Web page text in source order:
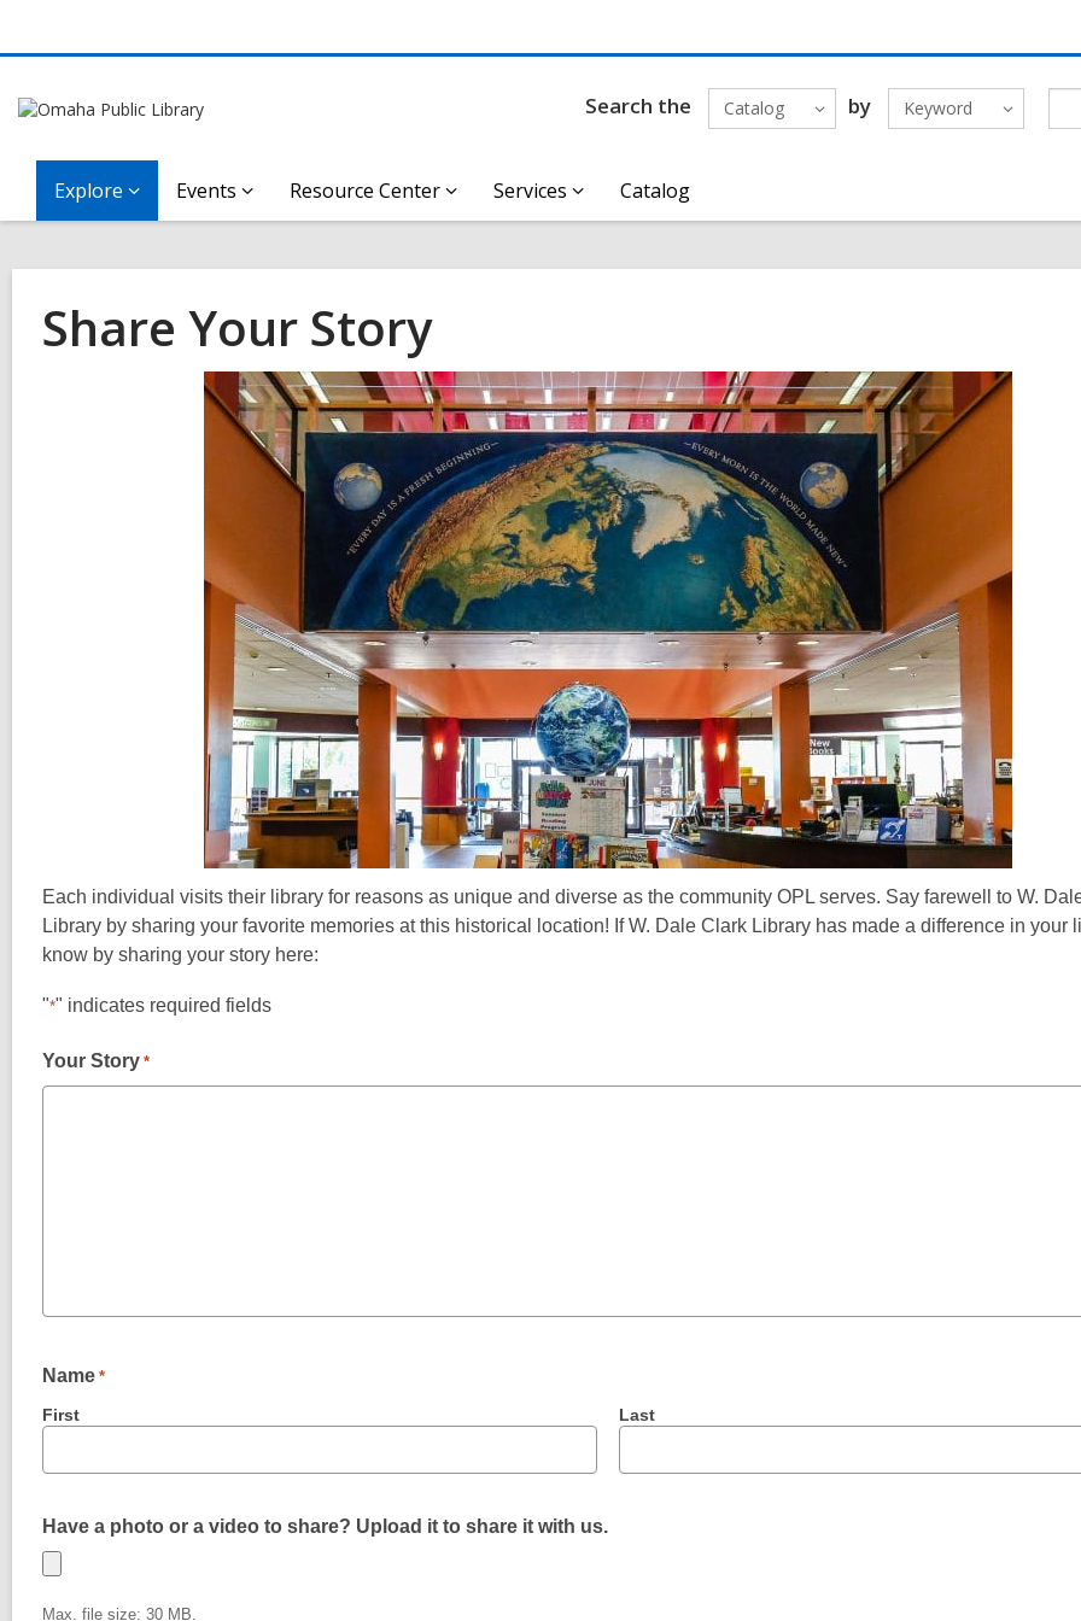
Search the Catalog by Keyword
Explore Events Resource Center Services Catalog
Share Your Story
Each individual visits their library for reasons as unique and diverse as the community OPL serves. Say farewell to W.
Library by sharing your favorite memories at this historical location! If W. Dale Clark Library has made a difference in your
know by sharing your story here:
"*" indicates required fields
Your Story *
Name *
First Last
Have a photo or a video to share? Upload it to share it with us.
Max. file size: 30 MB.